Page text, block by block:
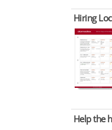
Hiring
Help the